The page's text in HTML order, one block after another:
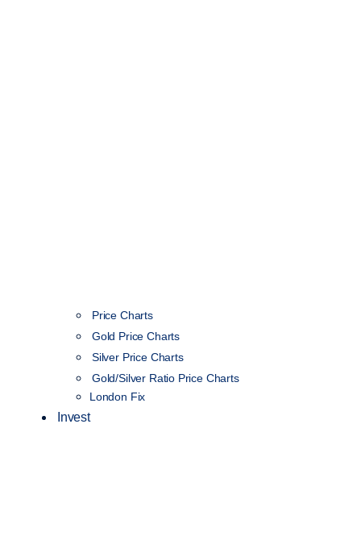
Price Charts
Gold Price Charts
Silver Price Charts
Gold/Silver Ratio Price Charts
London Fix
Invest